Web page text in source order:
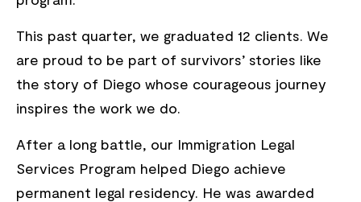
This past quarter, we graduated 12 clients. We
are proud to be part of survivors’ stories like
the story of Diego whose courageous journey
inspires the work we do.
After a long battle, our Immigration Legal
Services Program helped Diego achieve
permanent legal residency. He was awarded